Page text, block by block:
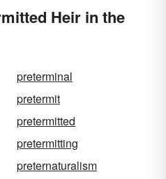
Heir in the
preterminal
pretermit
pretermitted
pretermitting
preternaturalism